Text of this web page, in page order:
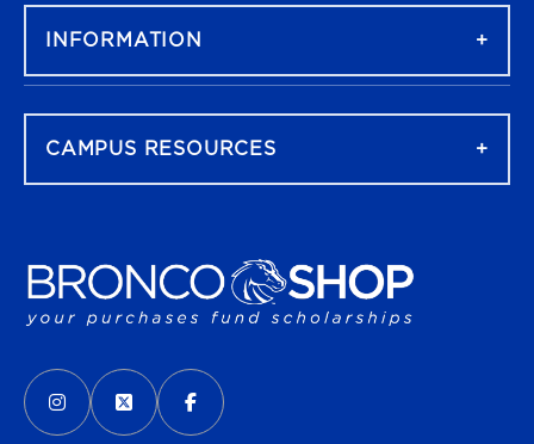
VISIT US ON SOCIAL MEDIA
INSTAGRAM
(OPENS IN A NEW TAB)
X - FORMERLY TWITTER
(OPENS IN A NEW TAB)
FACEBOOK
(OPENS IN A NEW TAB)
INFORMATION
CAMPUS RESOURCES